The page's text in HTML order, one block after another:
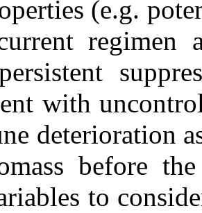
(e.g.
regimen
with
deterioration
before
to